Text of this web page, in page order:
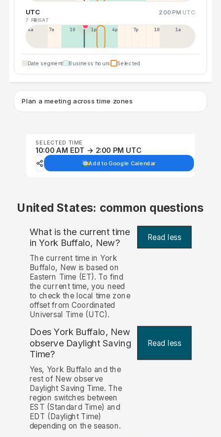
UTC 2:00 PM UTC
7 FRI8 SAT
4a 7a 10a 1p 4p 7p 10p 1a
Date segment Business hours Selected
Plan a meeting across time zones
SELECTED TIME
10:00 AM EDT → 2:00 PM UTC
Add to Google Calendar
United States: common questions
What is the current time
in York Buffalo, New? Read less
The current time in York
Buffalo, New is based on
Eastern Time (ET). To find
the current time, you need
to check the local time zone
offset from Coordinated
Universal Time (UTC).
Does York Buffalo, New
observe Daylight Saving
Time?
Read less
Yes, York Buffalo and the
rest of New observe
Daylight Saving Time. The
region switches between
EST (Standard Time) and
EDT (Daylight Time)
depending on the season.